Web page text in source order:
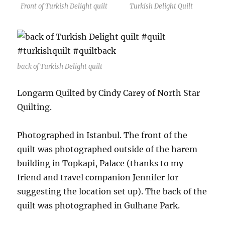
Front of Turkish Delight quilt Turkish Delight Quilt
back of Turkish Delight quilt
Longarm Quilted by Cindy Carey of North Star
Quilting.
Photographed in Istanbul. The front of the
quilt was photographed outside of the harem
building in Topkapi, Palace (thanks to my
friend and travel companion Jennifer for
suggesting the location set up). The back of the
quilt was photographed in Gulhane Park.